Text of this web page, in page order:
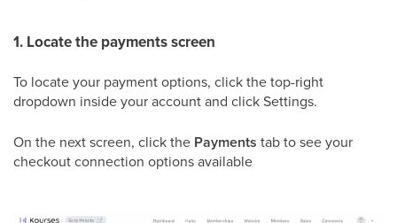
1. Locate the payments screen
To locate your payment options, click the top-right
dropdown inside your account and click Settings.
On the next screen, click the Payments tab to see your
checkout connection options available